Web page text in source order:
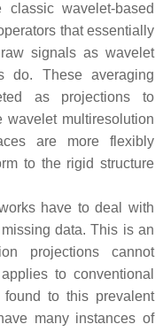
wavelet-based
that essentially
signals as wavelet
do. These averaging
as projections to
wavelet multiresolution
are more flexibly
to the rigid structure
have to deal with
data. This is an
projections cannot
to conventional
found to this prevalent
many instances of